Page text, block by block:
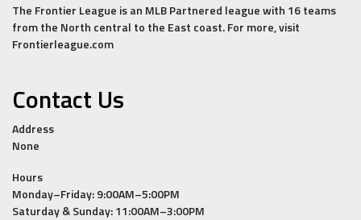
The Frontier League is an MLB Partnered league with 16 teams
from the North central to the East coast. For more, visit
Frontierleague.com
Contact Us
Address
None
Hours
Monday–Friday: 9:00AM–5:00PM
Saturday & Sunday: 11:00AM–3:00PM